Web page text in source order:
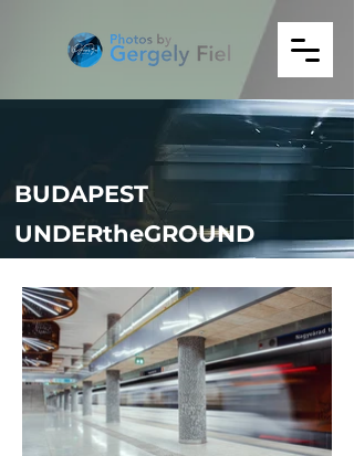
BUDAPEST
UNDERtheGROUND